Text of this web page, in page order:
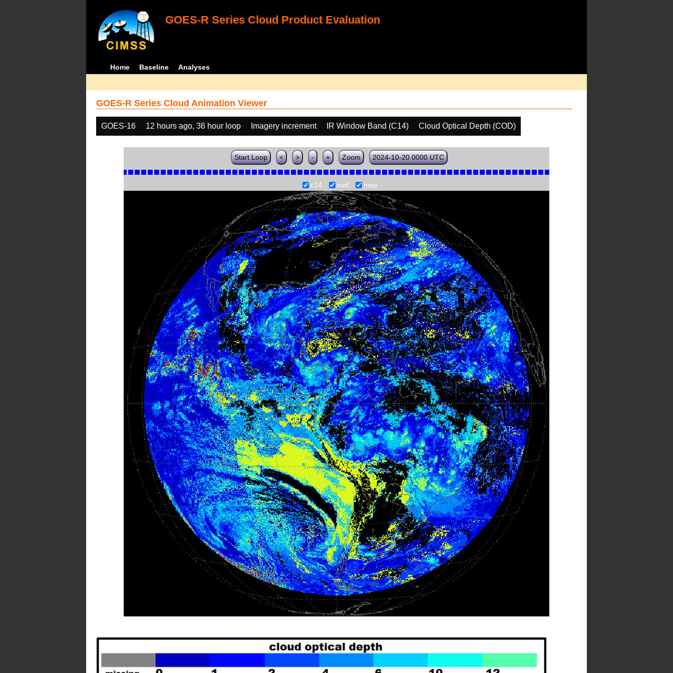
GOES-R Series Cloud Product Evaluation
Home Baseline Analyses
GOES-R Series Cloud Animation Viewer
GOES-16 12 hours ago, 36 hour loop Imagery increment IR Window Band (C14) Cloud Optical Depth (COD)
Start Loop < > - + Zoom 2024-10-20 0000 UTC
c14 cod map